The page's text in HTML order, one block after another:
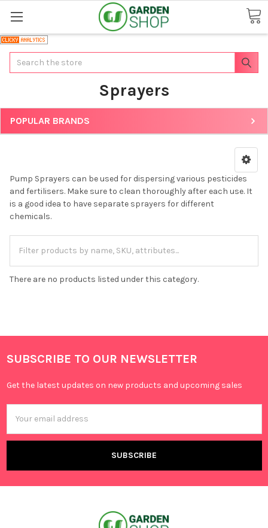
Search
Sprayers
POPULAR BRANDS
Pump Sprayers can be used for dispersing various pesticides
and fertilisers. Make sure to clean thoroughly after each use. It
is a good idea to have separate sprayers for different
chemicals.
There are no products listed under this category.
SUBSCRIBE TO OUR NEWSLETTER
Get the latest updates on new products and upcoming sales
Address